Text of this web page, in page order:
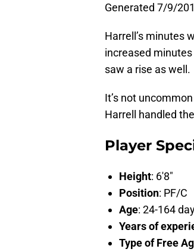
Generated 7/9/
Harrell’s minutes
increased
saw a rise as well.
It’s not
Harrell handled
Player
Height: 6′8″
Position: PF/C
Age: 24-164
Years of
Type of Free